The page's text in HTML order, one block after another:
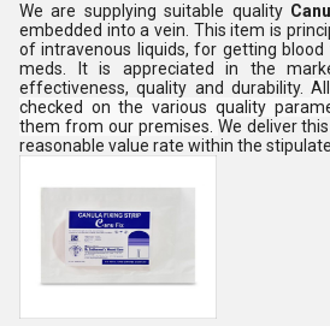
We are supplying suitable quality
embedded into a vein. This item is
of intravenous liquids, for getting
meds. It is appreciated in the
effectiveness, quality and durability.
checked on the various quality
them from our premises. We deliver this
reasonable value rate within the